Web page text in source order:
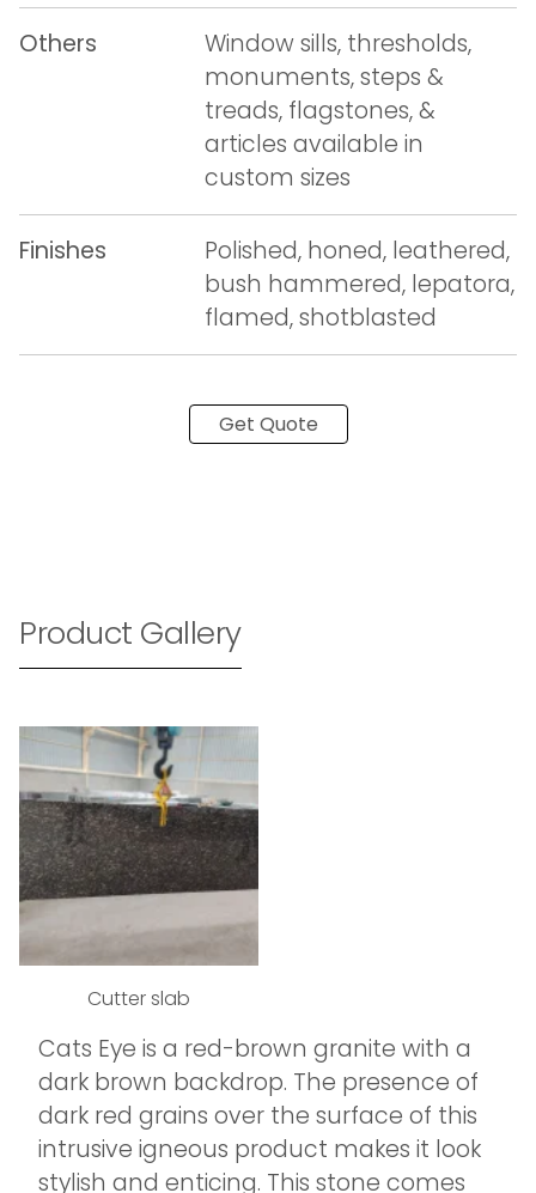
Others
Window sills, thresholds,
monuments, steps &
treads, flagstones, &
articles available in
custom sizes
Finishes
Polished, honed, leathered,
bush hammered, lepatora,
flamed, shotblasted
Get Quote
Product Gallery
Cutter slab
Cats Eye is a red-brown granite with a
dark brown backdrop. The presence of
dark red grains over the surface of this
intrusive igneous product makes it look
stylish and enticing. This stone comes